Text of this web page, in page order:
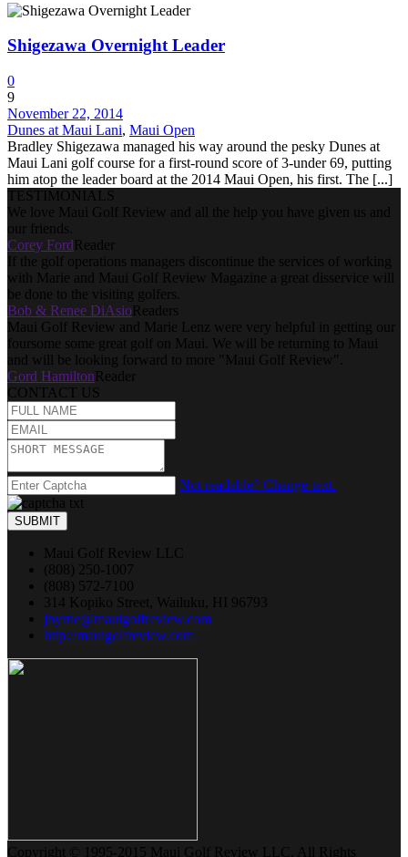
Shigezawa Overnight Leader
0
9
November 22, 2014
Dunes at Maui Lani, Maui Open
Bradley Shigezawa managed his way around the pesky Dunes at
Maui Lani golf course for a first-round score of 3-under 69, putting
him atop the leader board at the 2014 Maui Open, his first. The [...]
TESTIMONIALS
We love Maui Golf Review and all the help you have given us and
our friends.
Corey FordReader
If the golf operations managers discontinue the services of working
with Marie and Maui Golf Review Magazine a great disservice will
be done to the visiting golfers.
Bob & Renee DiAsioReaders
Maui Golf Review and Marie Lenz were very helpful in getting our
foursome some great golf on Maui. We will be returning to Maui
and will be looking forward to more "Maui Golf Review".
Gord HamiltonReader
CONTACT US
Not readable? Change text.
SUBMIT
Maui Golf Review LLC
(808) 250-1007
(808) 572-7100
314 Kopiko Street, Wailuku, HI 96793
jbyrne@mauigolfreview.com
http://mauigolfreview.com
Copyright © 1995-2015 Maui Golf Review LLC. All Rights